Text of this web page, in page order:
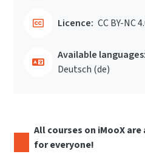
Licence: CC BY-NC
Available languages:
Deutsch ‎(de)‎
All courses on iMooX
for everyone!